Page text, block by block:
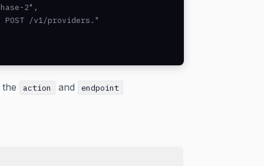
2",
POST /v1/providers."
action and endpoint